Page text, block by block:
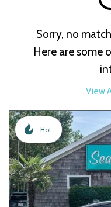
Sorry, no
Here are some
View
Hot